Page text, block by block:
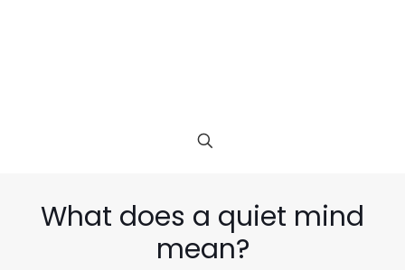
What does a quiet mind
mean?